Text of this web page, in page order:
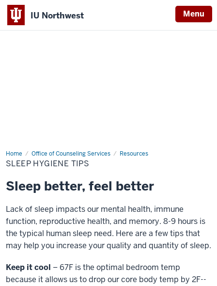
IU Northwest Menu
Home Office of Counseling Services Resources
Sleep
Hygiene
Tips
SLEEP HYGIENE TIPS
Sleep better, feel better
Lack of sleep impacts our mental health, immune
function, reproductive health, and memory. 8-9 hours is
the typical human sleep need. Here are a few tips that
may help you increase your quality and quantity of sleep.
Keep it cool – 67F is the optimal bedroom temp
because it allows us to drop our core body temp by 2F--